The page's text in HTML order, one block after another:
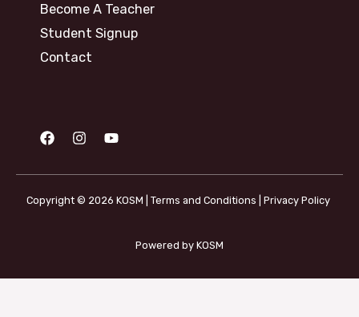
Become A Teacher
Student Signup
Contact
Copyright © 2026 KOSM | Terms and Conditions Privacy Policy
Powered by KOSM